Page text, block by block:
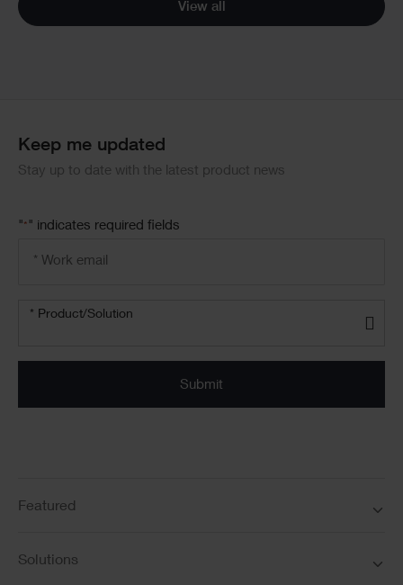
View all
Keep me updated
Stay up to date with the latest product news
"* " indicates required fields
Product/solution
* Product/Solution
Submit
Featured
Solutions